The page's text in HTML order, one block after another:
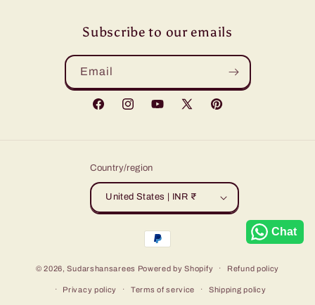
Subscribe to our emails
Email
FacebookInstagramYouTube
X
Pinterest
Country/region
United States | INR ₹
Payment
methods
© 2026,Sudarshansarees Powered by Shopify Refund policy
Privacy policy Terms of service Shipping policy
Chat